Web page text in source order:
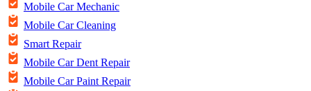
Mobile Car Mechanic
Mobile Car Cleaning
Smart Repair
Mobile Car Dent Repair
Mobile Car Paint Repair